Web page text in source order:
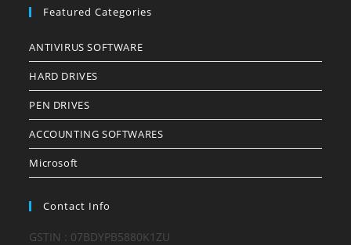
Featured Categories
ANTIVIRUS SOFTWARE
HARD DRIVES
PEN DRIVES
ACCOUNTING SOFTWARES
Microsoft
Contact Info
GSTIN : 07BDYPB5880K1ZU